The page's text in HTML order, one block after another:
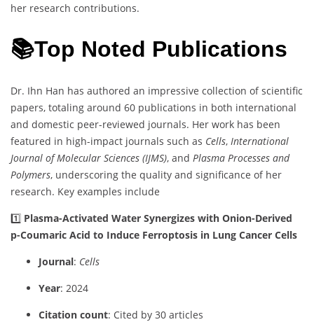
her research contributions.
📚Top Noted Publications
Dr. Ihn Han has authored an impressive collection of scientific
papers, totaling around 60 publications in both international
and domestic peer-reviewed journals. Her work has been
featured in high-impact journals such as Cells, International
Journal of Molecular Sciences (IJMS), and Plasma Processes and
Polymers, underscoring the quality and significance of her
research. Key examples include
1️⃣ Plasma-Activated Water Synergizes with Onion-Derived
p-Coumaric Acid to Induce Ferroptosis in Lung Cancer Cells
Journal: Cells
Year: 2024
Citation count: Cited by 30 articles